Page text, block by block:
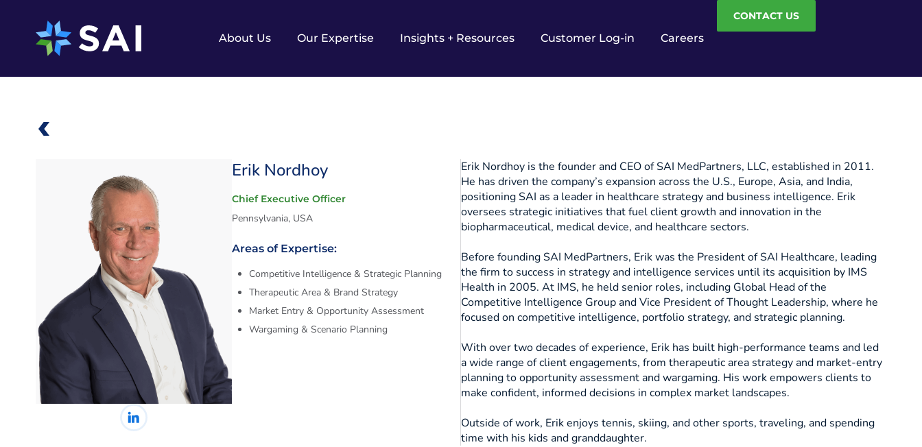
content
About Us Our Expertise Insights + Resources Customer Log-in Careers
CONTACT US
Erik Nordhoy
Chief Executive Officer
Pennsylvania, USA
Areas of Expertise:
Competitive Intelligence & Strategic Planning
Therapeutic Area & Brand Strategy
Market Entry & Opportunity Assessment
Wargaming & Scenario Planning
Erik Nordhoy is the founder and CEO of SAI MedPartners, LLC, established in 2011.
He has driven the company’s expansion across the U.S., Europe, Asia, and India,
positioning SAI as a leader in healthcare strategy and business intelligence. Erik
oversees strategic initiatives that fuel client growth and innovation in the
biopharmaceutical, medical device, and healthcare sectors.
Before founding SAI MedPartners, Erik was the President of SAI Healthcare, leading
the firm to success in strategy and intelligence services until its acquisition by IMS
Health in 2005. At IMS, he held senior roles, including Global Head of the
Competitive Intelligence Group and Vice President of Thought Leadership, where he
focused on competitive intelligence, portfolio strategy, and strategic planning.
With over two decades of experience, Erik has built high-performance teams and led
a wide range of client engagements, from therapeutic area strategy and market-entry
planning to opportunity assessment and wargaming. His work empowers clients to
make confident, informed decisions in complex market landscapes.
Outside of work, Erik enjoys tennis, skiing, and other sports, traveling, and spending
time with his kids and granddaughter.